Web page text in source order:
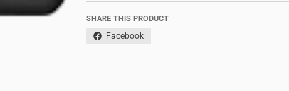
SHARE THIS PRODUCT
Facebook